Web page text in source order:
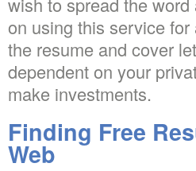
on using this service
the resume and cover
dependent on your
make investments.
Finding Free
Web